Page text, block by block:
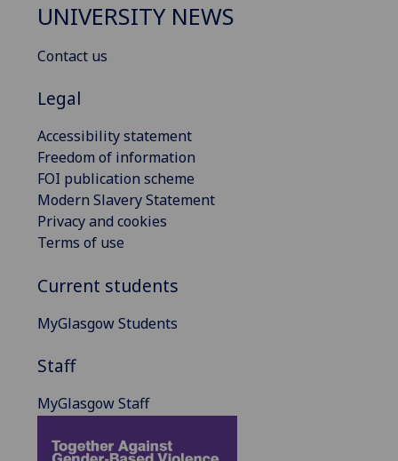
UNIVERSITY NEWS
Contact us
Legal
Accessibility statement
Freedom of information
FOI publication scheme
Modern Slavery Statement
Privacy and cookies
Terms of use
Current students
MyGlasgow Students
Staff
MyGlasgow Staff